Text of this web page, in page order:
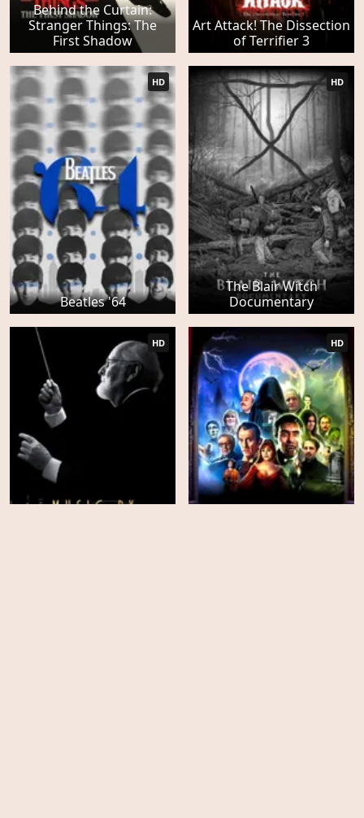
Behind the Curtain:
Stranger Things: The
First Shadow
Art Attack! The Dissection
of Terrifier 3
Beatles '64
HD
The Blair Witch
Documentary
HD
HD HD